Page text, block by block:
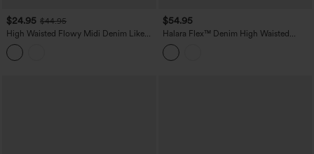
$24.95 $44.95
High Waisted Flowy Midi Denim Like
Casual A-line Skirt with Pockets
$54.95
Halara Flex™ Denim High Waisted
Micro Casual Skort with Pockets